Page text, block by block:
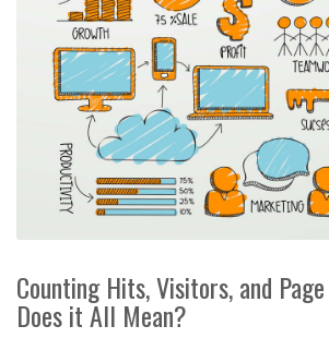
Counting Hits, Visitors, and
Does it All Mean?